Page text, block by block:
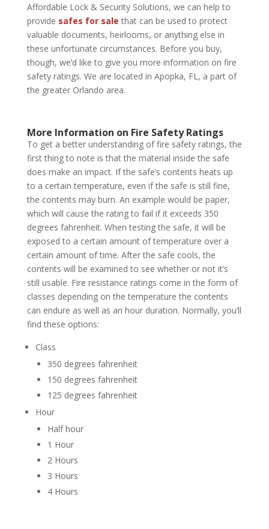
Affordable Lock & Security Solutions, we can help to
provide safes for sale that can be used to protect
valuable documents, heirlooms, or anything else in
these unfortunate circumstances. Before you buy,
though, we’d like to give you more information on fire
safety ratings. We are located in Apopka, FL, a part of
the greater Orlando area.
More Information on Fire Safety Ratings
To get a better understanding of fire safety ratings, the
first thing to note is that the material inside the safe
does make an impact. If the safe’s contents heats up
to a certain temperature, even if the safe is still fine,
the contents may burn. An example would be paper,
which will cause the rating to fail if it exceeds 350
degrees fahrenheit. When testing the safe, it will be
exposed to a certain amount of temperature over a
certain amount of time. After the safe cools, the
contents will be examined to see whether or not it’s
still usable. Fire resistance ratings come in the form of
classes depending on the temperature the contents
can endure as well as an hour duration. Normally, you’ll
find these options:
Class
350 degrees fahrenheit
150 degrees fahrenheit
125 degrees fahrenheit
Hour
Half hour
1 Hour
2 Hours
3 Hours
4 Hours